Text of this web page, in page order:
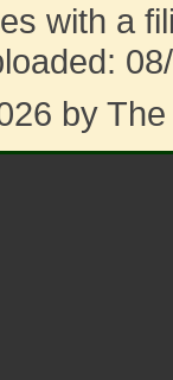
with a
by